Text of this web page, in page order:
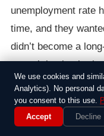
unemployment rate
time, and they
didn’t become a
weren’t buying it;
thousands of low-
especially in rural
just piles on more
We use cookies and
Analytics). No personal
you consent to this use.
Accept
Decline